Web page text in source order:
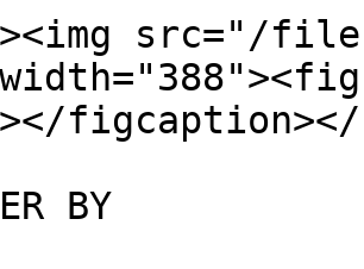
src="/
BY